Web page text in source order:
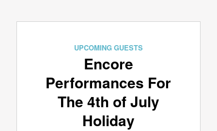
UPCOMING GUESTS
Encore
Performances For
The 4th of July
Holiday